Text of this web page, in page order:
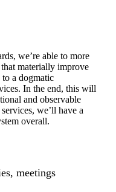
we’re able to more
materially improve
to a dogmatic
In the end, this will
and observable
we’ll have a
overall.
meetings